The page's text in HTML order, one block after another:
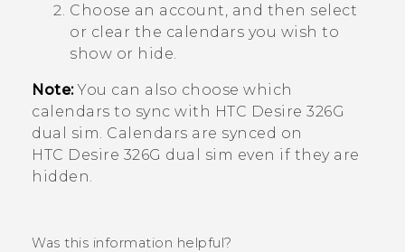
Choose an account, and then select
or clear the calendars you wish to
show or hide.
Note:You can also choose which
calendars to sync with HTC Desire 326G
dual sim. Calendars are synced on
HTC Desire 326G dual sim even if they are
hidden.
Was this information helpful?